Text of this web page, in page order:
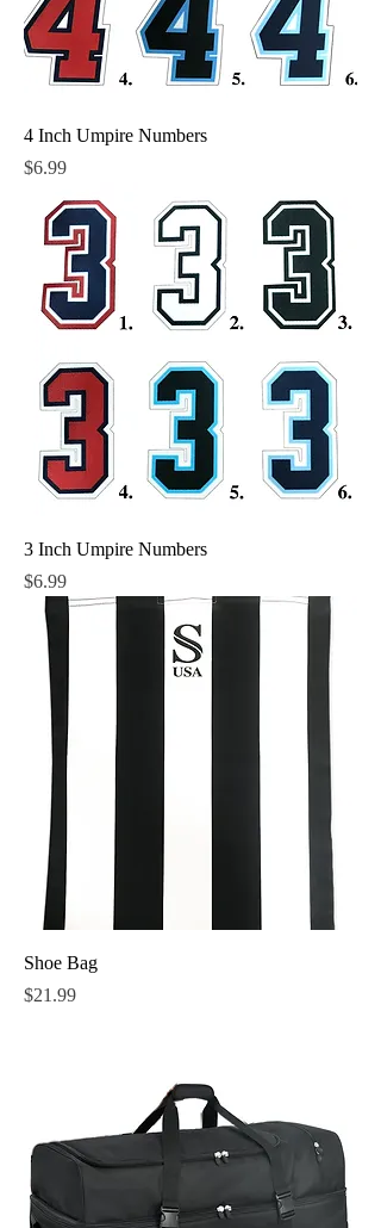
4 Inch Umpire Numbers
Price
$6.99
3 Inch Umpire Numbers
Price
$6.99
Shoe Bag
Price
$21.99